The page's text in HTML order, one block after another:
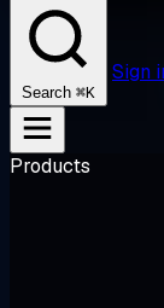
Search ⌘K
Sign
Products